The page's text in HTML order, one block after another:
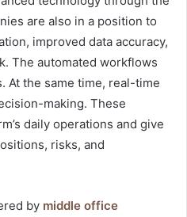
are also in a position to
improved data accuracy,
The automated workflows
At the same time, real-time
making. These
daily operations and give
risks, and
by middle office